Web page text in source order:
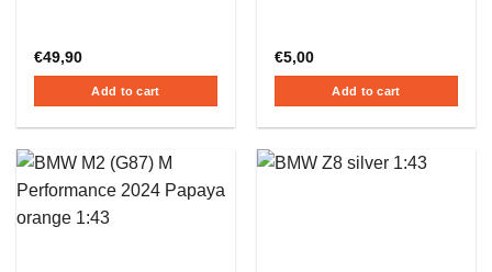
€49,90
Add to cart
€5,00
Add to cart